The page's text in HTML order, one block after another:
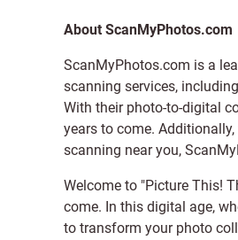
About ScanMyPhotos.com
ScanMyPhotos.com is a
scanning services,
With their photo-to-digital
years to come.
scanning near you,
Welcome to "Picture This!
come. In this digital age,
to transform your photo